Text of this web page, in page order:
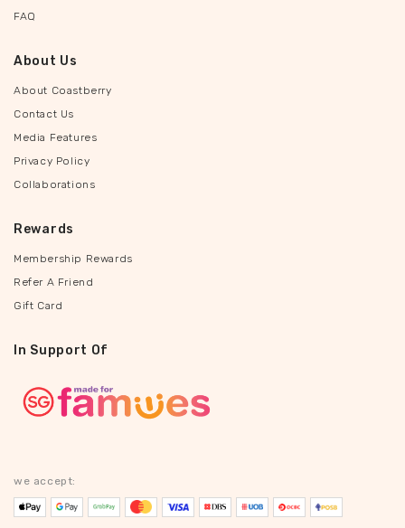
FAQ
About Us
About Coastberry
Contact Us
Media Features
Privacy Policy
Collaborations
Rewards
Membership Rewards
Refer A Friend
Gift Card
In Support Of
we accept: